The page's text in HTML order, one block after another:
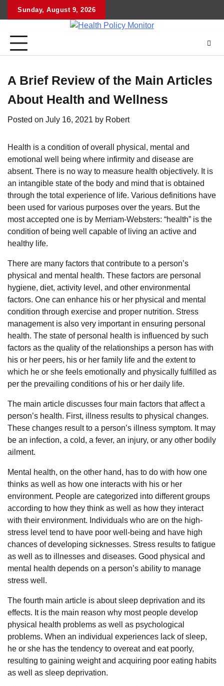
Sunday, August 9, 2026
A Brief Review of the Main Articles
About Health and Wellness
Posted on July 16, 2021 by Robert
Health is a condition of overall physical, mental and
emotional well being where infirmity and disease are
absent. There is no way to measure health objectively. It is
an intangible state of the body and mind that is obtained
through the total experience of life. Various definitions have
been used for various purposes over the years. But the
most accepted one is by Merriam-Websters: “health” is the
condition of being well capable of living an active and
healthy life.
There are many factors that contribute to a person’s
physical and mental health. These factors are personal
hygiene, diet, activity level, and other environmental
factors. One can enhance his or her physical and mental
condition through exercise and proper nutrition. Stress
management is also very important in ensuring personal
health. The state of personal health is influenced by such
factors as the quality of the relationships a person has with
his or her peers, his or her family life and the extent to
which he or she feels emotionally and physically fulfilled as
per the prevailing conditions of his or her daily life.
The main article discusses four main factors that affect a
person’s health. First, illness results to physical changes.
These changes result to a person’s illness symptom. It may
be an infection, a cold, a fever, an injury, or any other bodily
ailment.
Mental health, on the other hand, has to do with how one
thinks as well as how one interacts with his or her
environment. People are categorized into different groups
according to how they think as well as how they interact
with their environment. Individuals who are on the high-
stress level tend to have poor well-being and have high
chances of developing sicknesses. Stress results to fatigue
as well as to illnesses and diseases. Good physical and
mental health depends on a person’s ability to manage
stress well.
The fourth main article is about sleep deprivation and its
effects. It is the main reason why most people develop
physical health problems as well as psychological
problems. When an individual experiences lack of sleep,
he or she has the tendency to overeat and eat poorly,
resulting to gaining weight and acquiring poor eating habits
as well as sleep deprivation.